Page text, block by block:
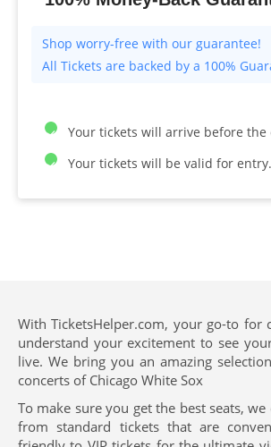
All Tickets are backed by a 100%
Your tickets will arrive before the
Your tickets will be valid for entry.
With TicketsHelper.com, your go-to for
understand your excitement to see
live. We bring you an amazing
concerts of Chicago White Sox
To make sure you get the best seats,
from standard tickets that are